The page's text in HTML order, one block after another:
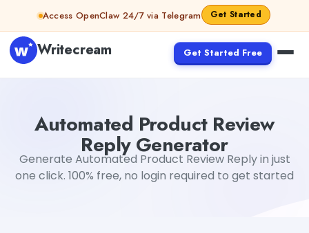
Skip to contentAccess OpenClaw 24/7 via Telegram Get Started
Writecream Get Started Free
Automated Product Review
Reply Generator
Generate Automated Product Review Reply in just
one click. 100% free, no login required to get started